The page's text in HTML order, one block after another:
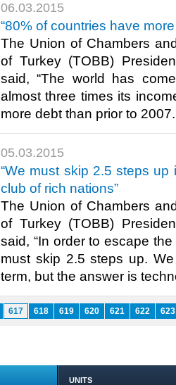
06.03.2015
“80% of countries have
The Union of Chambers
of Turkey (TOBB)
said, “The world has
almost three times its
more debt than prior to
05.03.2015
“We must skip 2.5 steps
club of rich nations”
The Union of Chambers
of Turkey (TOBB)
said, “In order to escape
must skip 2.5 steps up.
term, but the answer is
617 618 619 620 621 622 623
UNITS